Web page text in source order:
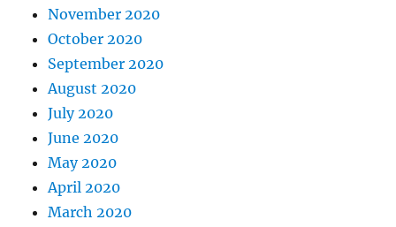
November 2020
October 2020
September 2020
August 2020
July 2020
June 2020
May 2020
April 2020
March 2020